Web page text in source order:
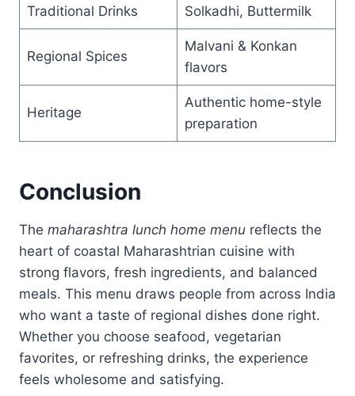
Traditional Drinks Solkadhi, Buttermilk
Regional Spices
Malvani & Konkan
flavors
Heritage
Authentic home-style
preparation
Conclusion
The maharashtra lunch home menu reflects the
heart of coastal Maharashtrian cuisine with
strong flavors, fresh ingredients, and balanced
meals. This menu draws people from across India
who want a taste of regional dishes done right.
Whether you choose seafood, vegetarian
favorites, or refreshing drinks, the experience
feels wholesome and satisfying.